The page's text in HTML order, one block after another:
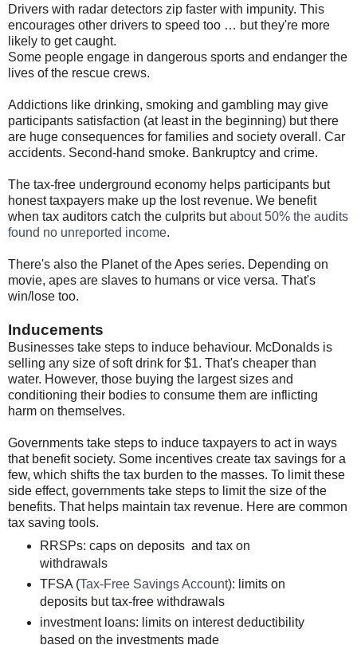
Drivers with radar detectors zip faster with impunity. This
encourages other drivers to speed too … but they're more
likely to get caught.
Some people engage in dangerous sports and endanger the
lives of the rescue crews.
Addictions like drinking, smoking and gambling may give
participants satisfaction (at least in the beginning) but there
are huge consequences for families and society overall. Car
accidents. Second-hand smoke. Bankruptcy and crime.
The tax-free underground economy helps participants but
honest taxpayers make up the lost revenue. We benefit
when tax auditors catch the culprits butabout 50% the audits
found no unreported income.
There's also the Planet of the Apes series. Depending on
movie, apes are slaves to humans or vice versa. That's
win/lose too.
Inducements
Businesses take steps to induce behaviour. McDonalds is
selling any size of soft drink for $1. That's cheaper than
water. However, those buying the largest sizes and
conditioning their bodies to consume them are inflicting
harm on themselves.
Governments take steps to induce taxpayers to act in ways
that benefit society. Some incentives create tax savings for a
few, which shifts the tax burden to the masses. To limit these
side effect, governments take steps to limit the size of the
benefits. That helps maintain tax revenue. Here are common
tax saving tools.
RRSPs: caps on deposits and tax on
withdrawals
TFSA (Tax-Free Savings Account): limits on
deposits but tax-free withdrawals
investment loans: limits on interest deductibility
based on the investments made